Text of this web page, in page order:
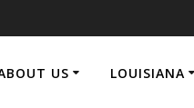
US LOUISIANA